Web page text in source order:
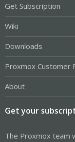
Get Subscription
Wiki
Downloads
Proxmox Customer
About
Get your
The Proxmox team